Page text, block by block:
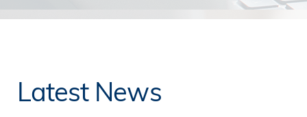
Latest News